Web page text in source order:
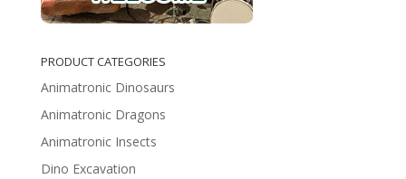
PRODUCT CATEGORIES
Animatronic Dinosaurs
Animatronic Dragons
Animatronic Insects
Dino Excavation